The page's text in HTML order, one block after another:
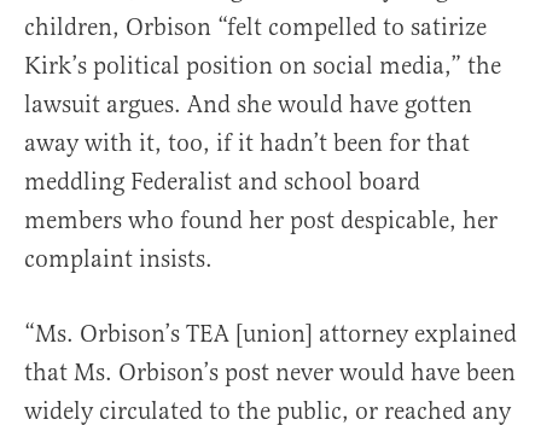
children, Orbison “felt compelled to satirize
Kirk’s political position on social media,” the
lawsuit argues. And she would have gotten
away with it, too, if it hadn’t been for that
meddling Federalist and school board
members who found her post despicable, her
complaint insists.
“Ms. Orbison’s TEA [union] attorney explained
that Ms. Orbison’s post never would have been
widely circulated to the public, or reached any